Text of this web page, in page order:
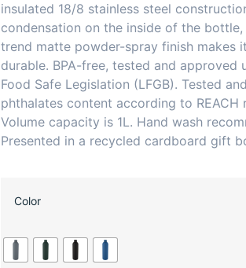
insulated 18/8 stainless steel
condensation on the inside of the
trend matte powder-spray finish makes
durable. BPA-free, tested and approved
Food Safe Legislation (LFGB). Tested
phthalates content according to REACH
Volume capacity is 1L. Hand wash
Presented in a recycled cardboard gift
Color